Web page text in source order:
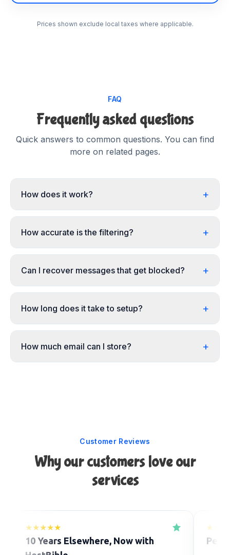
Prices shown exclude local taxes where applicable.
FAQ
Frequently asked questions
Quick answers to common questions. You can find
more on related pages.
How does it work? +
How accurate is the filtering? +
Can I recover messages that get blocked? +
How long does it take to setup? +
How much email can I store? +
Customer Reviews
Why our customers love our
services
★★★★★
10 Years Elsewhere, Now with